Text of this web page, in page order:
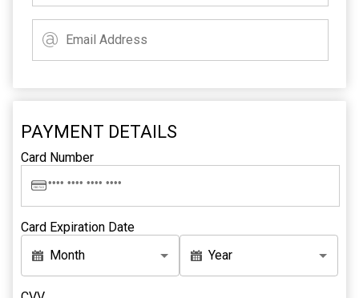
PAYMENT DETAILS
Card Number
Card Expiration Date
Month
Year